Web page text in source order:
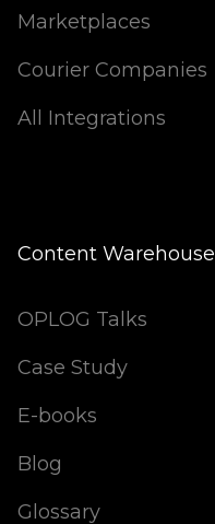
Marketplaces
Courier Companies
All Integrations
Content Warehouse
OPLOG Talks
Case Study
E-books
Blog
Glossary